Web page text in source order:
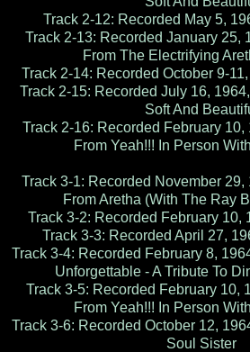
Track 2-12: Recorded May 5,
Track 2-13: Recorded January 25,
From The Electrifying
Track 2-14: Recorded October 9-
Track 2-15: Recorded July 16,
Soft And
Track 2-16: Recorded February 10,
From Yeah!!! In Person
Track 3-1: Recorded November 29,
From Aretha (With The Ray
Track 3-2: Recorded February 10,
Track 3-3: Recorded April 27,
Track 3-4: Recorded February 8,
Unforgettable - A Tribute To
Track 3-5: Recorded February 10,
From Yeah!!! In Person
Track 3-6: Recorded October 12,
Soul Sister